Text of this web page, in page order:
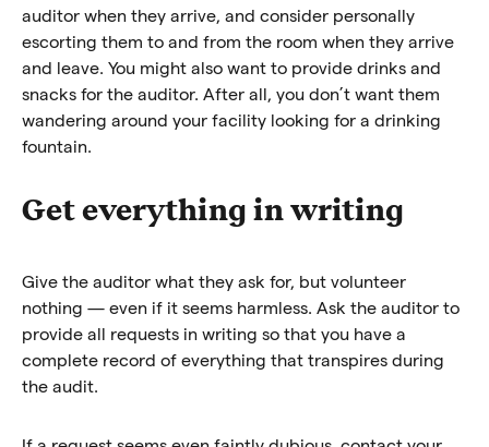
auditor when they arrive, and consider personally
escorting them to and from the room when they arrive
and leave. You might also want to provide drinks and
snacks for the auditor. After all, you don’t want them
wandering around your facility looking for a drinking
fountain.
Get everything in writing
Give the auditor what they ask for, but volunteer
nothing — even if it seems harmless. Ask the auditor to
provide all requests in writing so that you have a
complete record of everything that transpires during
the audit.